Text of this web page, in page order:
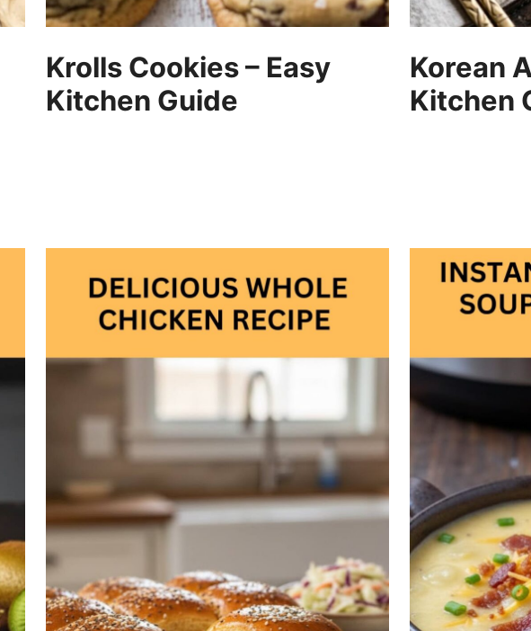
Krolls Cookies – Easy
Kitchen Guide
Korean
Kitchen